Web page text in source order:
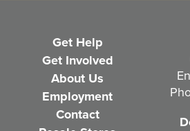
Get Help
Get Involved
About Us
Employment
Contact